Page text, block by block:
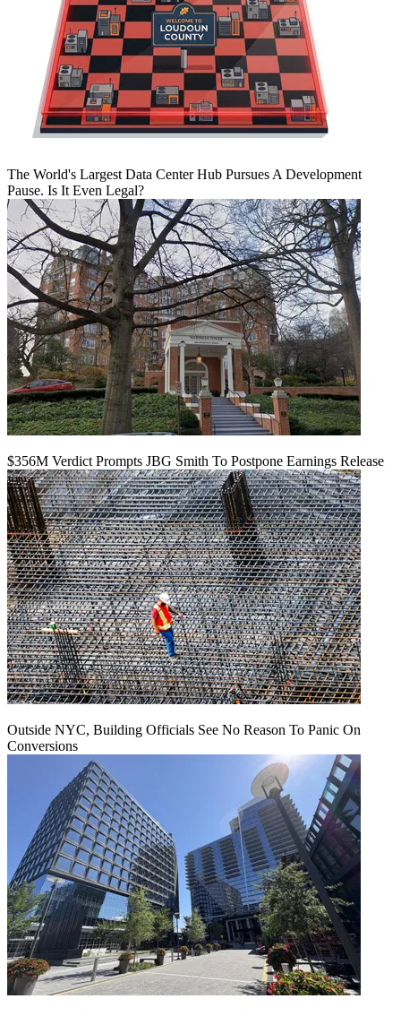
The World's Largest Data Center Hub Pursues A Development
Pause. Is It Even Legal?
$356M Verdict Prompts JBG Smith To Postpone Earnings Release
Outside NYC, Building Officials See No Reason To Panic On
Conversions